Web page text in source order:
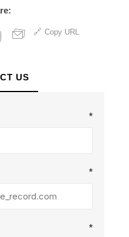
Copy URL
US
*
*
*